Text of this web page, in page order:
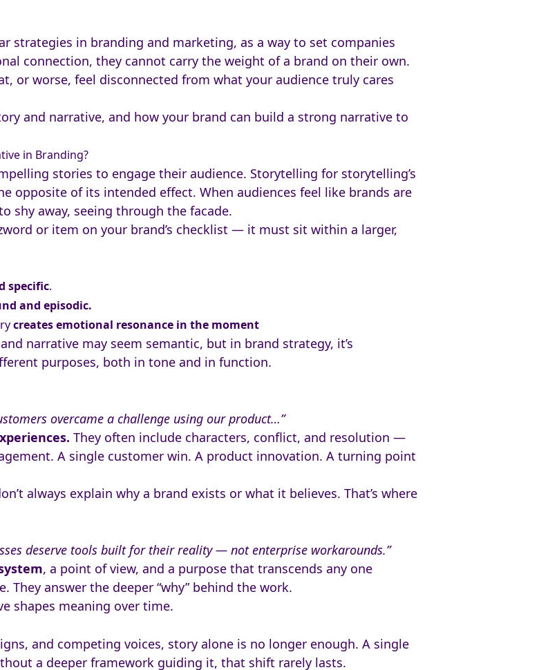
strategies in branding and marketing, as a way to set companies
connection, they cannot carry the weight of a brand on their own.
or worse, feel disconnected from what your audience truly cares
and narrative, and how your brand can build a strong narrative to
in Branding?
stories to engage their audience. Storytelling for storytelling’s
opposite of its intended effect. When audiences feel like brands are
shy away, seeing through the facade.
or item on your brand’s checklist — it must sit within a larger,
specific.
and episodic.
creates emotional resonance in the moment
narrative may seem semantic, but in brand strategy, it’s
purposes, both in tone and in function.
overcame a challenge using our product…”
They often include characters, conflict, and resolution —
A single customer win. A product innovation. A turning point
always explain why a brand exists or what it believes. That’s where
deserve tools built for their reality — not enterprise workarounds.”
, a point of view, and a purpose that transcends any one
answer the deeper “why” behind the work.
shapes meaning over time.
and competing voices, story alone is no longer enough. A single
a deeper framework guiding it, that shift rarely lasts.